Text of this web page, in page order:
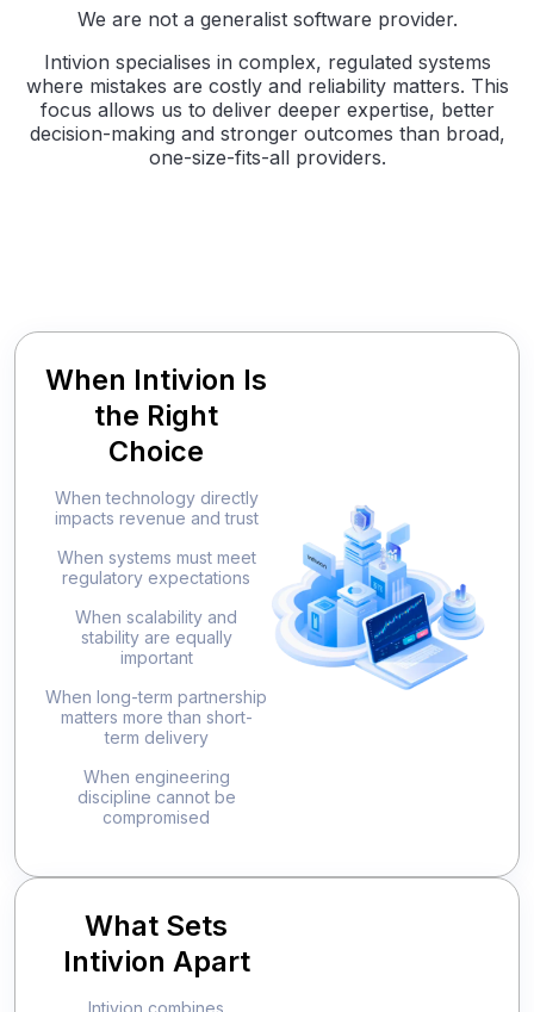
We are not a generalist software provider.
Intivion specialises in complex, regulated systems
where mistakes are costly and reliability matters. This
focus allows us to deliver deeper expertise, better
decision-making and stronger outcomes than broad,
one-size-fits-all providers.
When Intivion Is
the Right
Choice
When technology directly
impacts revenue and trust
When systems must meet
regulatory expectations
When scalability and
stability are equally
important
When long-term partnership
matters more than short-
term delivery
When engineering
discipline cannot be
compromised
What Sets
Intivion Apart
Intivion combines